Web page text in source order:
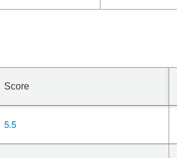
Score
5.5